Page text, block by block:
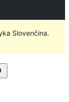
Slovenčina.